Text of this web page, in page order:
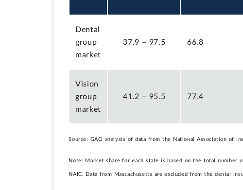
Dental
group
market
37.9 – 97.5 66.8
Vision
group
market
41.2 – 95.5 77.4
Source: GAO analysis of data from the National Association of
Note: Market share for each state is based on the total number
NAIC. Data from Massachusetts are excluded from the dental